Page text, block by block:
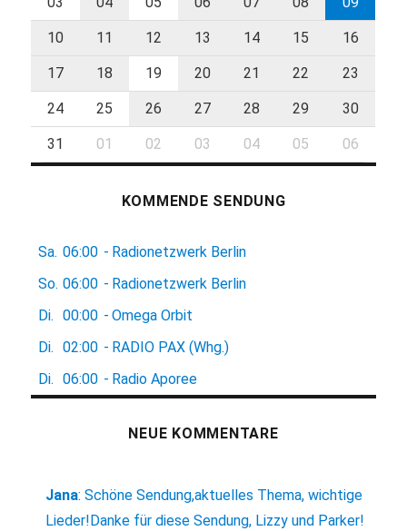
10 11 12 13 14 15 16
17 18 19 20 21 22 23
24 25 26 27 28 29 30
31 01 02 03 04 05 06
KOMMENDE SENDUNG
Sa. 06:00 - Radionetzwerk Berlin
So. 06:00 - Radionetzwerk Berlin
Di.
00:00 - Omega Orbit
Di.
02:00 - RADIO PAX (Whg.)
Di.
06:00 - Radio Aporee
NEUE KOMMENTARE
Jana:Schöne Sendung,aktuelles Thema, wichtige
Lieder!Danke für diese Sendung, Lizzy und Parker!